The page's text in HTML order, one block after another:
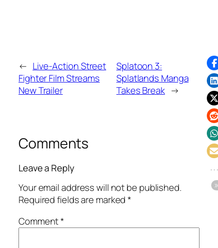
← Live-Action Street
Fighter Film Streams
New Trailer
Splatoon 3:
Splatlands Manga
Takes Break →
Comments
Leave a Reply
Your email address will not be published.
Required fields are marked*
Comment*